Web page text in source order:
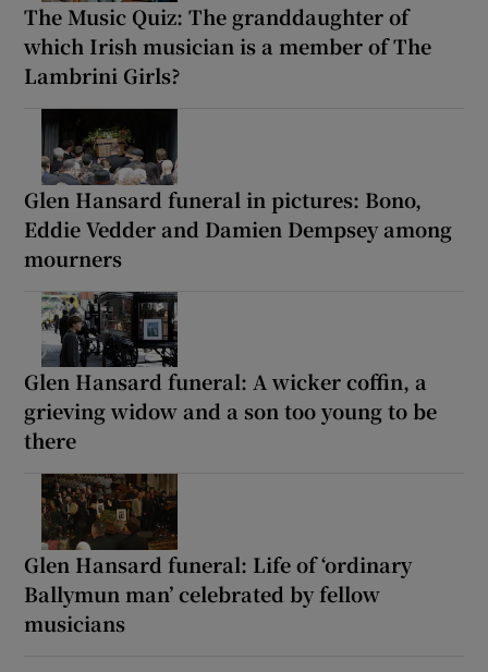
The Music Quiz: The granddaughter of
which Irish musician is a member of The
Lambrini Girls?
Glen Hansard funeral in pictures: Bono,
Eddie Vedder and Damien Dempsey among
mourners
Glen Hansard funeral: A wicker coffin, a
grieving widow and a son too young to be
there
Glen Hansard funeral: Life of ‘ordinary
Ballymun man’ celebrated by fellow
musicians